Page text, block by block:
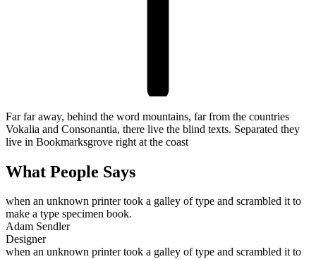
Far far away, behind the word mountains, far from the countries
Vokalia and Consonantia, there live the blind texts. Separated they
live in Bookmarksgrove right at the coast
What People Says
when an unknown printer took a galley of type and scrambled it to
make a type specimen book.
Adam Sendler
Designer
when an unknown printer took a galley of type and scrambled it to